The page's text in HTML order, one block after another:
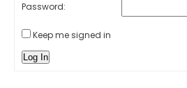
Password:
Keep me signed in
Log In